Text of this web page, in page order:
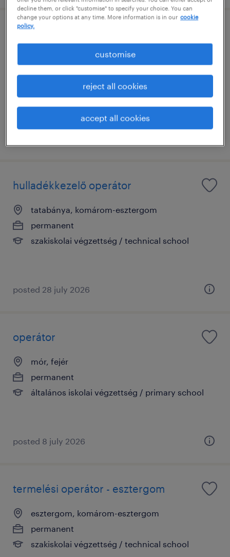
termelési operátor
tatabánya, komárom-esztergom
permanent
általános iskolai végzettség / primary school
hulladékkezelő operátor
tatabánya, komárom-esztergom
permanent
szakiskolai végzettség / technical school
posted 28 july 2026
operátor
mór, fejér
permanent
általános iskolai végzettség / primary school
posted 8 july 2026
termelési operátor - esztergom
esztergom, komárom-esztergom
permanent
szakiskolai végzettség / technical school
decline them, or click "customise" to specify your choice. You can
change your options at any time. More information is in our cookie
policy.
customise
reject all cookies
accept all cookies